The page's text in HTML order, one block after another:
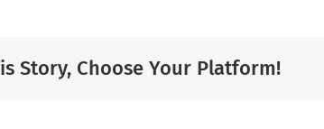
Story, Choose Your Platform!